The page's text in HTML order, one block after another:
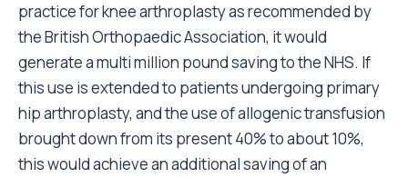
practice for knee arthroplasty as recommended by
the British Orthopaedic Association, it would
generate a multi million pound saving to the NHS. If
this use is extended to patients undergoing primary
hip arthroplasty, and the use of allogenic transfusion
brought down from its present 40% to about 10%,
this would achieve an additional saving of an